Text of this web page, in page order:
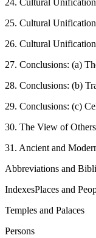
25. Cultural
26. Cultural
27. Conclusions: (a)
28. Conclusions: (b)
29. Conclusions: (c)
30. The View of Others
31. Ancient and
Abbreviations and
IndexesPlaces and
Temples and Palaces
Persons